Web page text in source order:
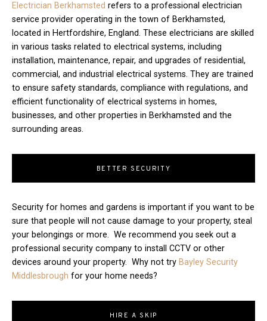
Electrician Berkhamsted refers to a professional electrician
service provider operating in the town of Berkhamsted,
located in Hertfordshire, England. These electricians are skilled
in various tasks related to electrical systems, including
installation, maintenance, repair, and upgrades of residential,
commercial, and industrial electrical systems. They are trained
to ensure safety standards, compliance with regulations, and
efficient functionality of electrical systems in homes,
businesses, and other properties in Berkhamsted and the
surrounding areas.
BETTER SECURITY
Security for homes and gardens is important if you want to be
sure that people will not cause damage to your property, steal
your belongings or more. We recommend you seek out a
professional security company to install CCTV or other
devices around your property. Why not try Bayley Security
Middlesbrough for your home needs?
HIRE A SKIP